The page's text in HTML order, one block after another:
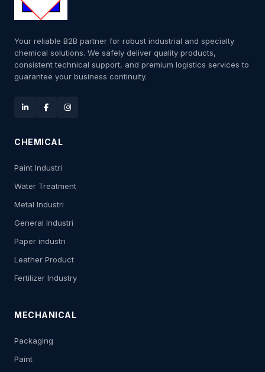
Your reliable B2B partner for robust industrial and specialty
chemical solutions. We safely deliver quality products,
consistent technical support, and premium logistics services to
guarantee your business continuity.
CHEMICAL
Paint Industri
Water Treatment
Metal Industri
General Industri
Paper industri
Leather Product
Fertilizer Industry
MECHANICAL
Packaging
Paint